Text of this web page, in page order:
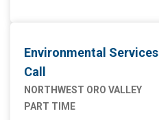
Environmental
Call
NORTHWEST ORO VALLEY
PART TIME